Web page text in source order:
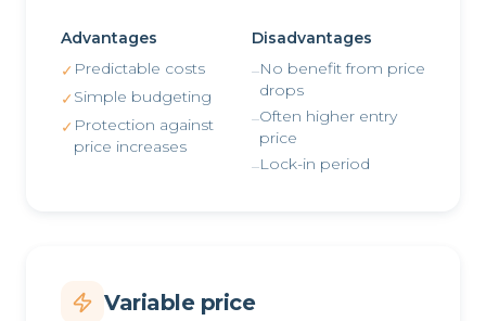
Advantages
✓ Predictable costs
✓ Simple budgeting
✓ Protection against
price increases
Disadvantages
–No benefit from price
drops
–Often higher entry
price
–Lock-in period
Variable price